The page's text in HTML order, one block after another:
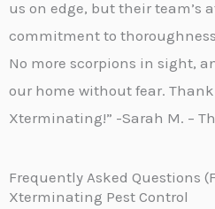
us on edge, but their team’s
commitment to
No more scorpions in sight,
our home without fear.
Xterminating!” -Sarah M. –
Frequently Asked Questions
Xterminating Pest Control